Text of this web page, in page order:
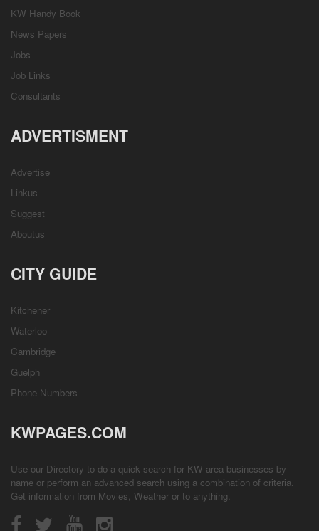
KW Handy Book
News Papers
Jobs
Job Links
Consultants
ADVERTISMENT
Advertise
Linkus
Suggest
Aboutus
CITY GUIDE
Kitchener
Waterloo
Cambridge
Guelph
Phone Numbers
KWPAGES.COM
Use our Directory to do a quick search for KW area businesses by
name or perform an advanced search using a combination of criteria.
Get information from Movies, Weather or to anything.